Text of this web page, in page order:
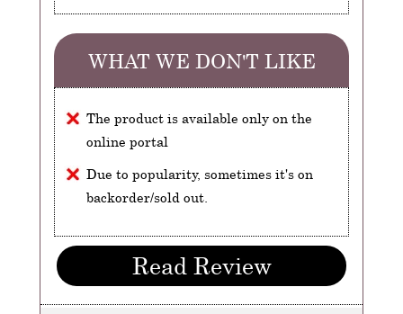
WHAT WE DON'T LIKE
The product is available only on the
online portal
Due to popularity, sometimes it's on
backorder/sold out.
Read Review